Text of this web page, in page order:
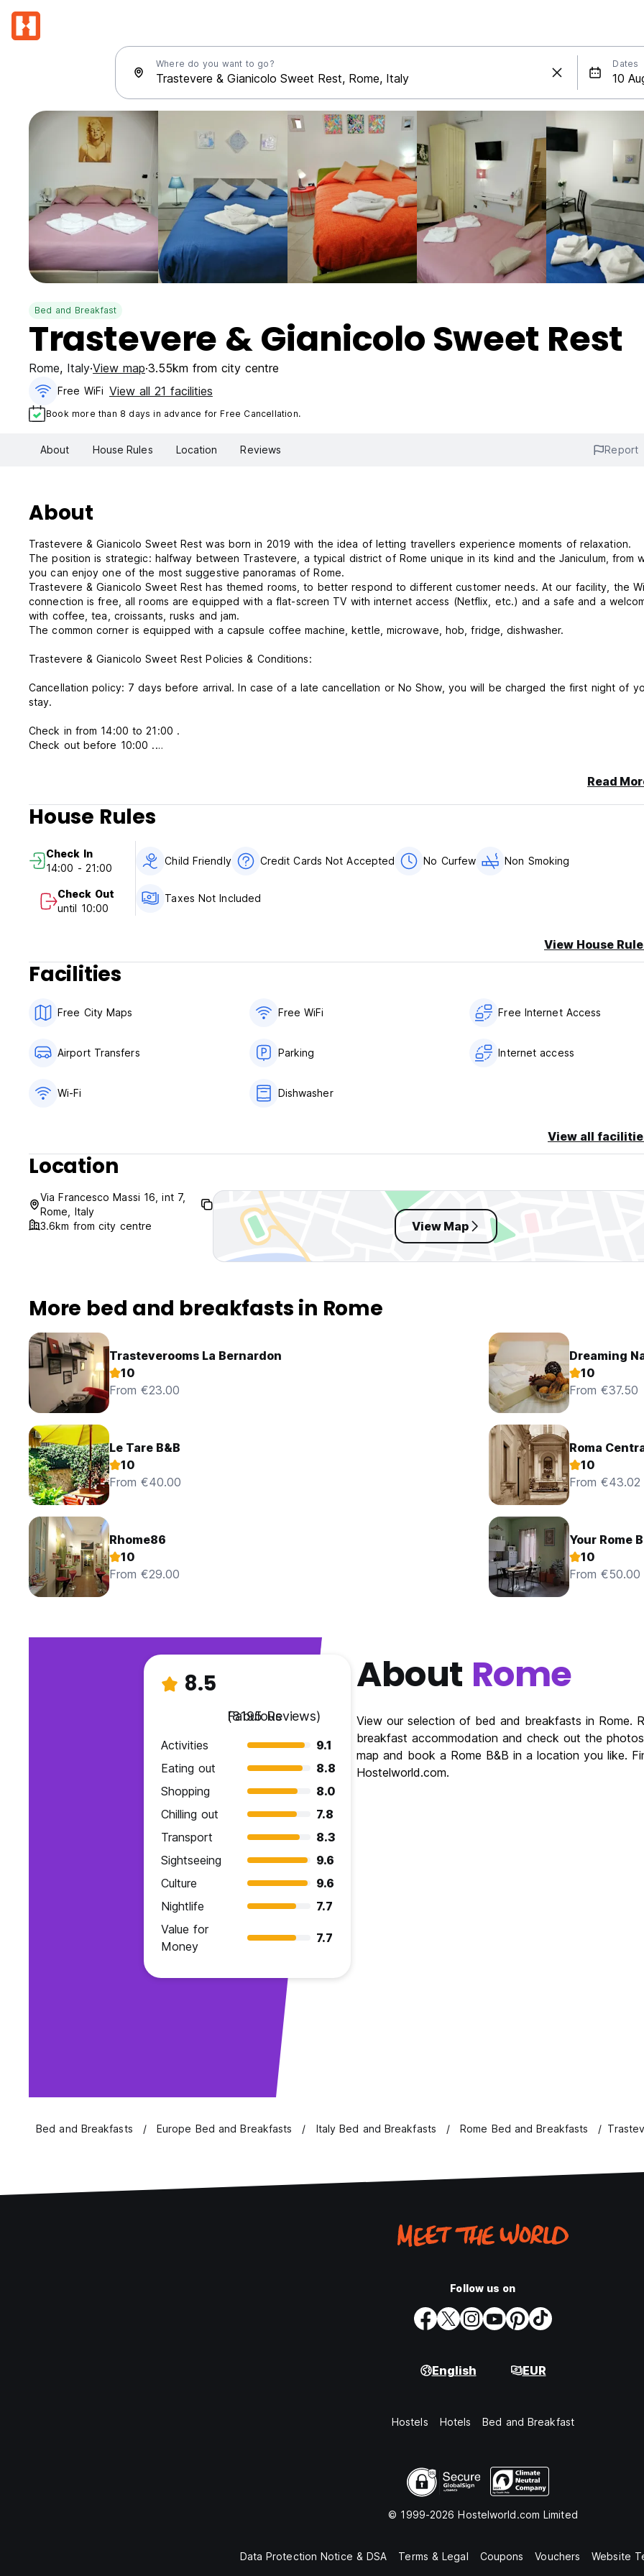
Where do you want to go? Dates
Bed and Breakfast
Trastevere & Gianicolo Sweet Rest
Rome, Italy View map 3.55km from city centre
Free WiFi View all 21 facilities
Book more than 8 days in advance for Free Cancellation.
About House Rules Location Reviews Report
About
Trastevere & Gianicolo Sweet Rest was born in 2019 with the idea of ​​letting travellers experience moments of relaxation.
The position is strategic: halfway between Trastevere, a typical district of Rome unique in its kind and the Janiculum, from
you can enjoy one of the most suggestive panoramas of Rome.
Trastevere & Gianicolo Sweet Rest has themed rooms, to better respond to different customer needs. At our facility, the
connection is free, all rooms are equipped with a flat-screen TV with internet access (Netflix, etc.) and a safe and a
with coffee, tea, croissants, rusks and jam.
The common corner is equipped with a capsule coffee machine, kettle, microwave, hob, fridge, dishwasher.
Trastevere & Gianicolo Sweet Rest Policies & Conditions:
Cancellation policy: 7 days before arrival. In case of a late cancellation or No Show, you will be charged the first night of
stay.
Check in from 14:00 to 21:00 .
Check out before 10:00 .
Taxes not included - occupancy tax 3.50 EUR per person per night
Breakfast not included.
number to contact you.
No curfew.
Child friendly.
Non smoking.
CIN: IT058091B4S5BPFWVH
Read
House Rules
Check In
14:00 - 21:00
Check Out
until 10:00
Child Friendly Credit Cards Not Accepted No Curfew Non Smoking
Taxes Not Included
View House
Facilities
Free City Maps Free WiFi Free Internet Access
Airport Transfers Parking Internet access
Wi-Fi Dishwasher
View all
Location
Via Francesco Massi 16, int 7,
Rome, Italy
3.6km from city centre
View Map
More bed and breakfasts in Rome
Trasteverooms La Bernardon
10
From €23.00
Dreaming
10
From €37.50
Le Tare B&B
10
From €40.00
Roma
10
From €43.02
Rhome86
10
From €29.00
Your Rome
10
From €50.00
8.5
Fabulous
(8195 Reviews)
Activities
9.1
Eating out
8.8
Shopping
8.0
Chilling out
7.8
Transport
8.3
Sightseeing
9.6
Culture
9.6
Nightlife
7.7
Value for
Money
7.7
About Rome
View our selection of bed and breakfasts in Rome.
breakfast accommodation and check out the
map and book a Rome B&B in a location you like.
Hostelworld.com.
Bed and Breakfasts Europe Bed and Breakfasts Italy Bed and Breakfasts Rome Bed and Breakfasts
Follow us on
English EUR
Hostels Hotels Bed and Breakfast
© 1999-2026 Hostelworld.com Limited
Data Protection Notice & DSA Terms & Legal Coupons Vouchers Website